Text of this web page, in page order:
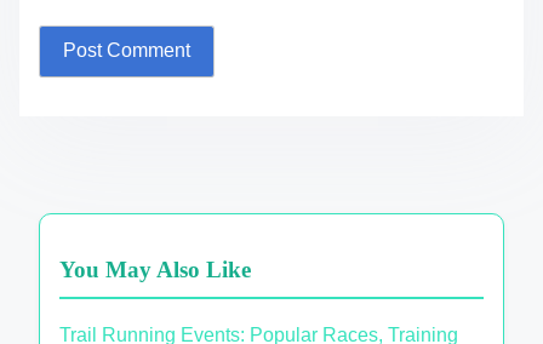
You May Also Like
Trail Running Events: Popular Races, Training